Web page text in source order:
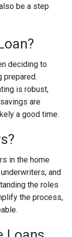
be a step
deciding to
prepared.
is robust,
are
a good time.
in the home
and
the roles
the process,